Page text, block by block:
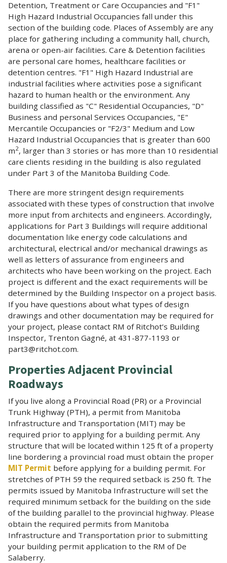
Detention, Treatment or Care Occupancies and "F1"
High Hazard Industrial Occupancies fall under this
section of the building code. Places of Assembly are any
place for gathering including a community hall, church,
arena or open-air facilities. Care & Detention facilities
are personal care homes, healthcare facilities or
detention centres. "F1" High Hazard Industrial are
industrial facilities where activities pose a significant
hazard to human health or the environment. Any
building classified as "C" Residential Occupancies, "D"
Business and personal Services Occupancies, "E"
Mercantile Occupancies or "F2/3" Medium and Low
Hazard Industrial Occupancies that is greater than 600
m2, larger than 3 stories or has more than 10 residential
care clients residing in the building is also regulated
under Part 3 of the Manitoba Building Code.
There are more stringent design requirements
associated with these types of construction that involve
more input from architects and engineers. Accordingly,
applications for Part 3 Buildings will require additional
documentation like energy code calculations and
architectural, electrical and/or mechanical drawings as
well as letters of assurance from engineers and
architects who have been working on the project. Each
project is different and the exact requirements will be
determined by the Building Inspector on a project basis.
If you have questions about what types of design
drawings and other documentation may be required for
your project, please contact RM of Ritchot’s Building
Inspector, Trenton Gagné, at 431-877-1193 or
part3@ritchot.com.
Properties Adjacent Provincial
Roadways
If you live along a Provincial Road (PR) or a Provincial
Trunk Highway (PTH), a permit from Manitoba
Infrastructure and Transportation (MIT) may be
required prior to applying for a building permit. Any
structure that will be located within 125 ft of a property
line bordering a provincial road must obtain the proper
MIT Permit before applying for a building permit. For
stretches of PTH 59 the required setback is 250 ft. The
permits issued by Manitoba Infrastructure will set the
required minimum setback for the building on the side
of the building parallel to the provincial highway. Please
obtain the required permits from Manitoba
Infrastructure and Transportation prior to submitting
your building permit application to the RM of De
Salaberry.